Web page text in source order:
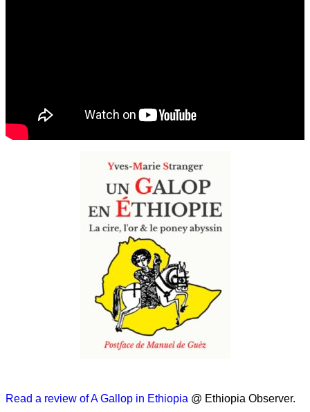
Read a review of A Gallop in Ethiopia @ Ethiopia Observer.